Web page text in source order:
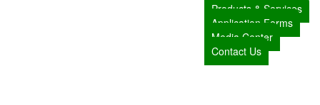
Products & Services
Application Forms
Media Center
Contact Us